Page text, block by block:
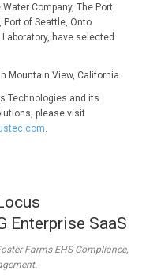
Company, The Port
Port of Seattle, Onto
have selected
Mountain View, California.
Technologies and its
please visit
.
Enterprise SaaS
Farms EHS Compliance,